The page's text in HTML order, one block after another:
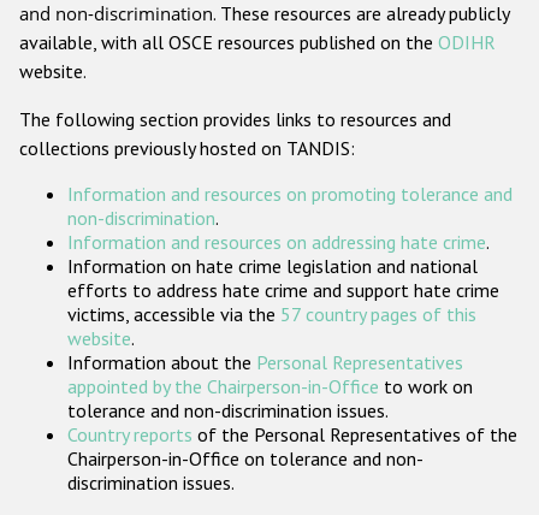
Gender-based hate crime
Проекты БДИПЧ
Организации гражданского общества
Государства-участники
and non-discrimination. These resources are already publicly
available, with all OSCE resources published on the ODIHR
website.
The following section provides links to resources and
collections previously hosted on TANDIS:
Information and resources on promoting tolerance and
non-discrimination.
Information and resources on addressing hate crime.
Information on hate crime legislation and national
efforts to address hate crime and support hate crime
victims, accessible via the 57 country pages of this
website.
Information about the Personal Representatives
appointed by the Chairperson-in-Office to work on
tolerance and non-discrimination issues.
Country reports of the Personal Representatives of the
Chairperson-in-Office on tolerance and non-
discrimination issues.